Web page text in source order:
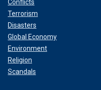
Conflicts
Terrorism
Disasters
Global Economy
Environment
Religion
Scandals